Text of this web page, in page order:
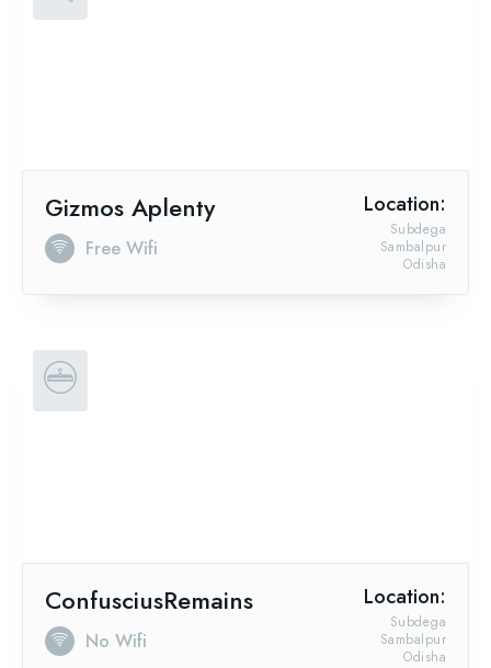
Gizmos Aplenty
Free Wifi
Location:
Odisha
Sambalpur
Subdega
ConfusciusRemains
No Wifi
Location:
Odisha
Sambalpur
Subdega